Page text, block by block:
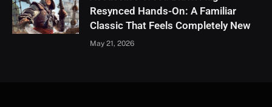
Resynced Hands-On: A Familiar
Classic That Feels Completely New
May 21, 2026